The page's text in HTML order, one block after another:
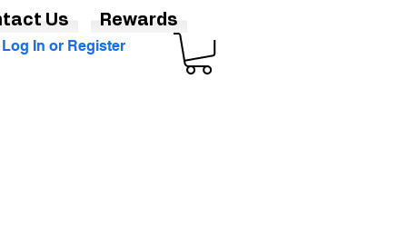
Log In or Register
Us Rewards